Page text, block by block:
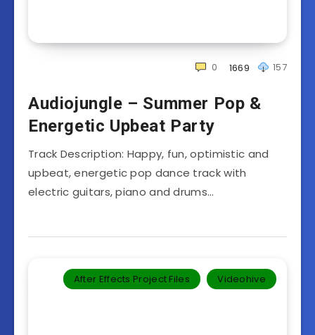
157
1669
0
Audiojungle – Summer Pop &
Energetic Upbeat Party
Track Description: Happy, fun, optimistic and
upbeat, energetic pop dance track with
electric guitars, piano and drums…
After Effects Project Files Videohive